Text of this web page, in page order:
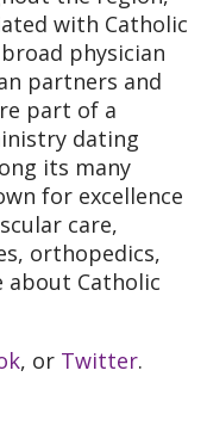
with Catholic
physician
partners and
part of a
dating
its many
for excellence
care,
orthopedics,
about Catholic
, or Twitter.